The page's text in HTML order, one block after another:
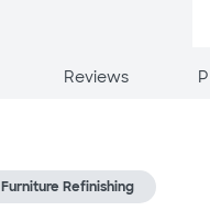
Reviews
Furniture Refinishing